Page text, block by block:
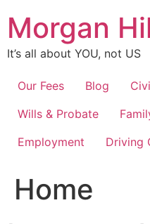
content
Morgan
It’s all about YOU, not US
Our Fees Blog
Wills & Probate
Employment
Driving
Home